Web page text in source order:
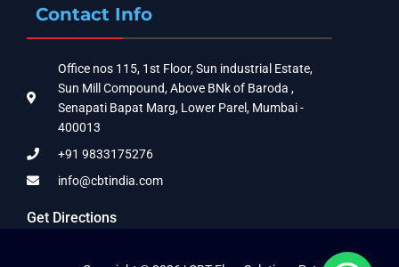
Contact Info
Office nos 115, 1st Floor, Sun industrial Estate,
Sun Mill Compound, Above BNk of Baroda ,
Senapati Bapat Marg, Lower Parel, Mumbai -
400013
+91 9833175276
info@cbtindia.com
Get Directions